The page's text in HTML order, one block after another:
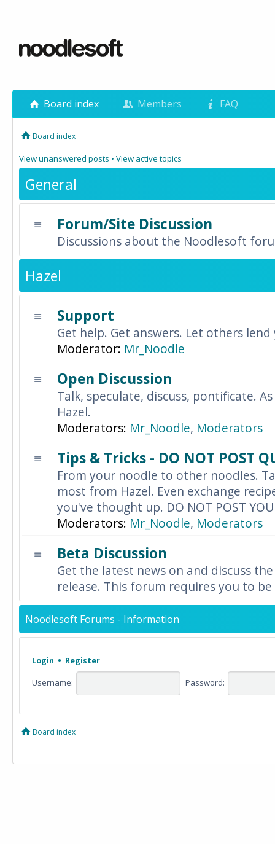
Board index Members FAQ
Board index
View unanswered posts • View active topics
General
Forum/Site Discussion
Discussions about the Noodlesoft
Hazel
Support
Get help. Get answers. Let others
Moderator: Mr_Noodle
Open Discussion
Talk, speculate, discuss, pontificate.
Hazel.
Moderators: Mr_Noodle, Moderators
Tips & Tricks - DO NOT POST
From your noodle to other noodles.
most from Hazel. Even exchange
you've thought up. DO NOT POST
Moderators: Mr_Noodle, Moderators
Beta Discussion
Get the latest news on and discuss
release. This forum requires you to
Noodlesoft Forums - Information
Login • Register
Username: Password:
Board index